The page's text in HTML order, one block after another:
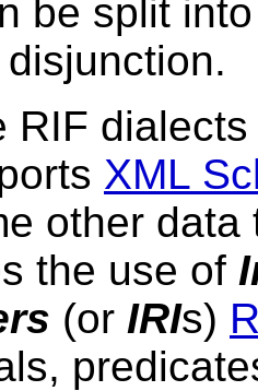
be split
RIF
XML
other
the use of
(or IRIs)